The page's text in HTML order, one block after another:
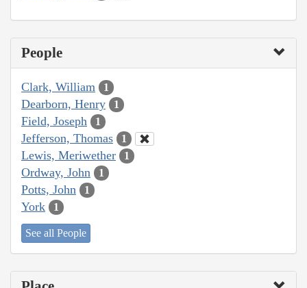
People
Clark, William 1
Dearborn, Henry 1
Field, Joseph 1
Jefferson, Thomas 1
Lewis, Meriwether 1
Ordway, John 1
Potts, John 1
York 1
See all People